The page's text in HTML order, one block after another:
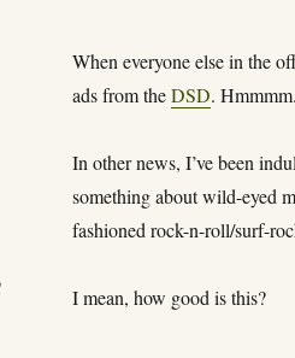
When everyone else in the
ads from theDSD. Hmmmm.
In other news, I’ve been
something about wild-eyed
fashioned rock-n-roll/surf-
I mean, how good is this?
,